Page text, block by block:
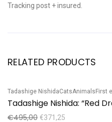
Tracking post + insured.
RELATED PRODUCTS
Sale!
Tadashige NishidaCatsAnimalsFirst
Tadashige Nishida: “Red
€495,00 €371,25